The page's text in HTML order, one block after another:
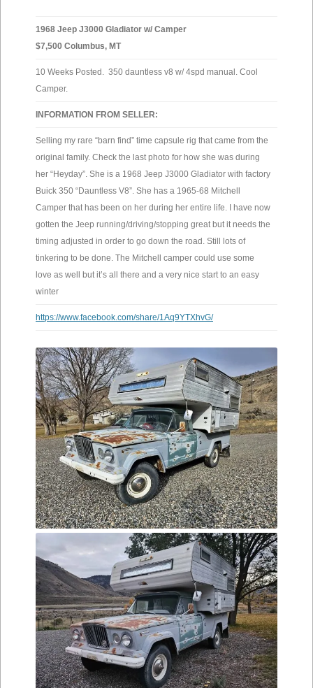
1968 Jeep J3000 Gladiator w/ Camper
$7,500 Columbus, MT
10 Weeks Posted. 350 dauntless v8 w/ 4spd manual. Cool
Camper.
INFORMATION FROM SELLER:
Selling my rare “barn find” time capsule rig that came from the
original family. Check the last photo for how she was during
her “Heyday”. She is a 1968 Jeep J3000 Gladiator with factory
Buick 350 “Dauntless V8”. She has a 1965-68 Mitchell
Camper that has been on her during her entire life. I have now
gotten the Jeep running/driving/stopping great but it needs the
timing adjusted in order to go down the road. Still lots of
tinkering to be done. The Mitchell camper could use some
love as well but it’s all there and a very nice start to an easy
winter
https://www.facebook.com/share/1Aq9YTXhvG/